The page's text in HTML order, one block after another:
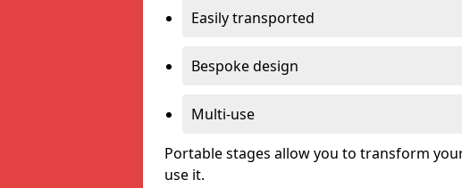
Easily transported
Bespoke design
Multi-use
Portable stages allow you to transform
use it.